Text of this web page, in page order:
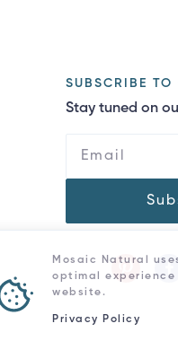
SUBSCRIBE TO
Stay tuned on
Mosaic Natural
optimal
website.
Privacy Policy